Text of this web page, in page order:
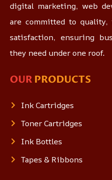
digital marketing, web
are committed to quality,
satisfaction, ensuring
they need under one roof.
OURPRODUCTS
Ink Cartridges
Toner Cartridges
Ink Bottles
Tapes & Ribbons